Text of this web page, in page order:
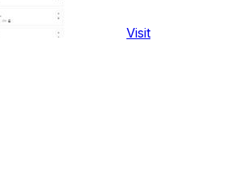
Visit